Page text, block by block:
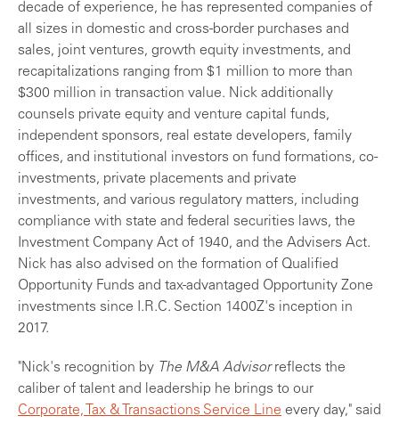
decade of experience, he has represented companies of
all sizes in domestic and cross-border purchases and
sales, joint ventures, growth equity investments, and
recapitalizations ranging from $1 million to more than
$300 million in transaction value. Nick additionally
counsels private equity and venture capital funds,
independent sponsors, real estate developers, family
offices, and institutional investors on fund formations, co-
investments, private placements and private
investments, and various regulatory matters, including
compliance with state and federal securities laws, the
Investment Company Act of 1940, and the Advisers Act.
Nick has also advised on the formation of Qualified
Opportunity Funds and tax-advantaged Opportunity Zone
investments since I.R.C. Section 1400Z's inception in
2017.
"Nick's recognition by The M&A Advisorreflects the
caliber of talent and leadership he brings to our
Corporate, Tax & Transactions Service Line every day," said